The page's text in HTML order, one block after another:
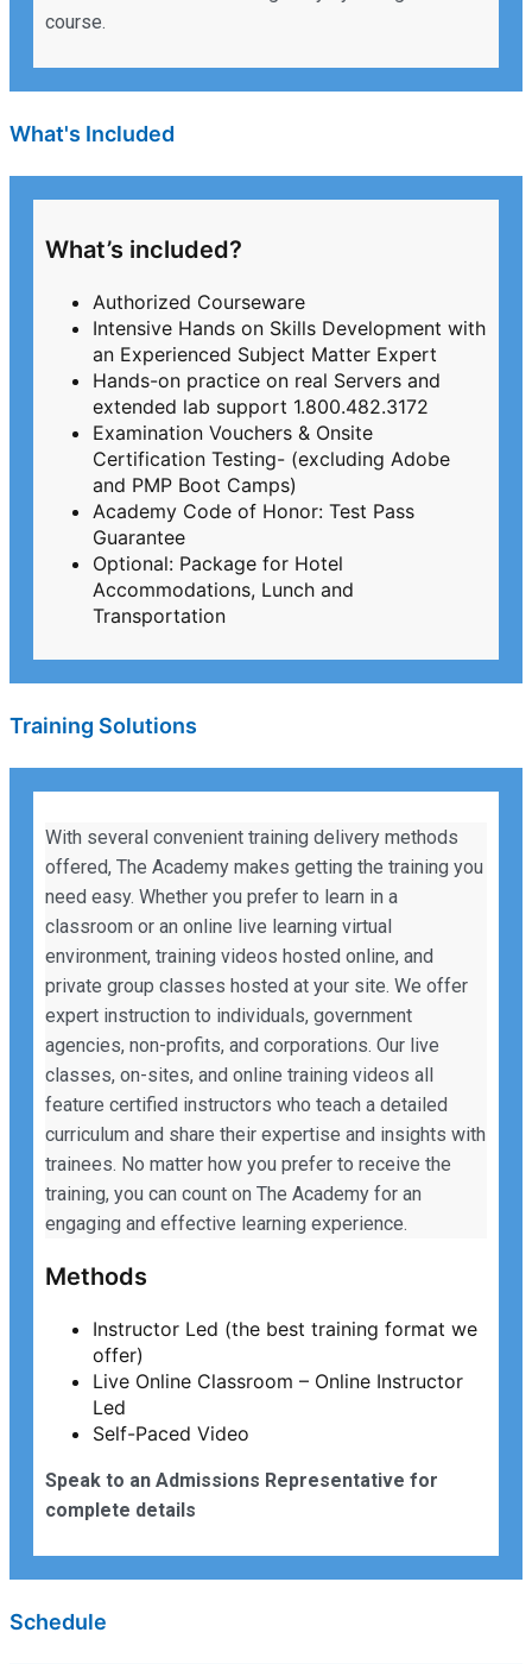
course.
What's Included
What’s included?
Authorized Courseware
Intensive Hands on Skills Development with
an Experienced Subject Matter Expert
Hands-on practice on real Servers and
extended lab support 1.800.482.3172
Examination Vouchers & Onsite
Certification Testing- (excluding Adobe
and PMP Boot Camps)
Academy Code of Honor: Test Pass
Guarantee
Optional: Package for Hotel
Accommodations, Lunch and
Transportation
Training Solutions
With several convenient training delivery methods
offered, The Academy makes getting the training you
need easy. Whether you prefer to learn in a
classroom or an online live learning virtual
environment, training videos hosted online, and
private group classes hosted at your site. We offer
expert instruction to individuals, government
agencies, non-profits, and corporations. Our live
classes, on-sites, and online training videos all
feature certified instructors who teach a detailed
curriculum and share their expertise and insights with
trainees. No matter how you prefer to receive the
training, you can count on The Academy for an
engaging and effective learning experience.
Methods
Instructor Led (the best training format we
offer)
Live Online Classroom – Online Instructor
Led
Self-Paced Video
Speak to an Admissions Representative for
complete details
Schedule